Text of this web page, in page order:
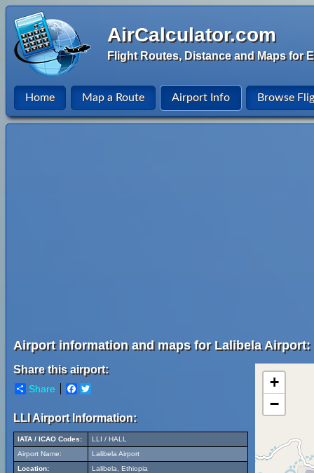
AirCalculator.com
Flight Routes, Distance and Maps for
Home Map a Route Airport Info Browse
Airport information and maps for Lalibela Airport:
Share this airport:
Share Facebook
LLI Airport Information:
IATA / ICAO Codes:
LLI / HALL
Airport Name:
Lalibela Airport
Location:
Lalibela, Ethiopia
+
−